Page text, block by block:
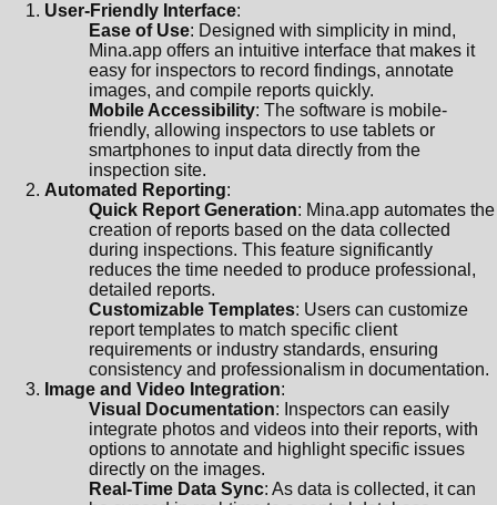
User-Friendly Interface:
Ease of Use: Designed with simplicity in mind,
Mina.app offers an intuitive interface that makes it
easy for inspectors to record findings, annotate
images, and compile reports quickly.
Mobile Accessibility: The software is mobile-
friendly, allowing inspectors to use tablets or
smartphones to input data directly from the
inspection site.
Automated Reporting:
Quick Report Generation: Mina.app automates the
creation of reports based on the data collected
during inspections. This feature significantly
reduces the time needed to produce professional,
detailed reports.
Customizable Templates: Users can customize
report templates to match specific client
requirements or industry standards, ensuring
consistency and professionalism in documentation.
Image and Video Integration:
Visual Documentation: Inspectors can easily
integrate photos and videos into their reports, with
options to annotate and highlight specific issues
directly on the images.
Real-Time Data Sync: As data is collected, it can